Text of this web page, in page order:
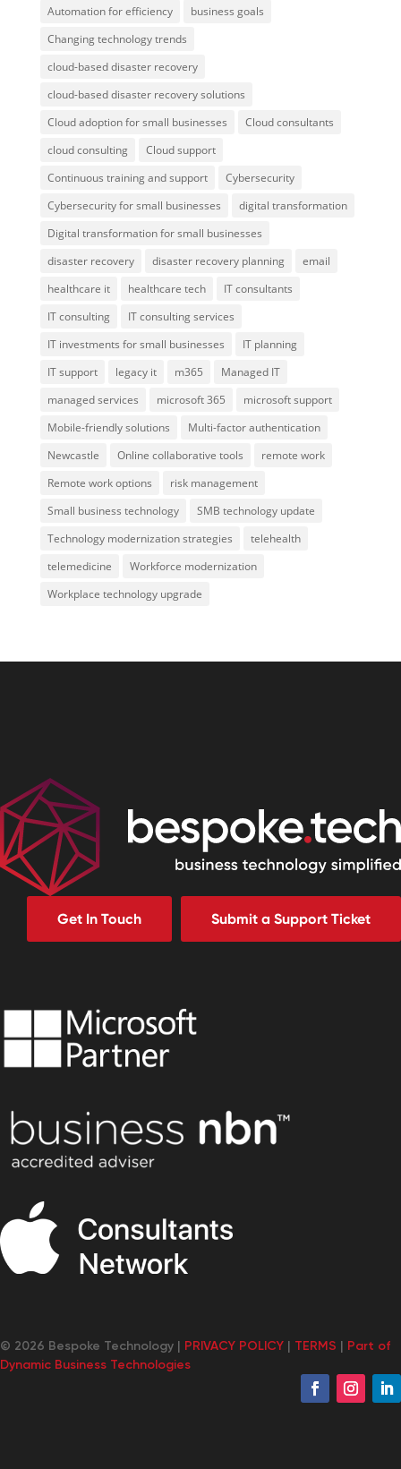
Automation for efficiency
business goals
Changing technology trends
cloud-based disaster recovery
cloud-based disaster recovery solutions
Cloud adoption for small businesses
Cloud consultants
cloud consulting
Cloud support
Continuous training and support
Cybersecurity
Cybersecurity for small businesses
digital transformation
Digital transformation for small businesses
disaster recovery
disaster recovery planning
email
healthcare it
healthcare tech
IT consultants
IT consulting
IT consulting services
IT investments for small businesses
IT planning
IT support
legacy it m365
Managed IT
managed services
microsoft 365
microsoft support
Mobile-friendly solutions
Multi-factor authentication
Newcastle
Online collaborative tools
remote work
Remote work options
risk management
Small business technology
SMB technology update
Technology modernization strategies
telehealth
telemedicine
Workforce modernization
Workplace technology upgrade
Get In Touch Submit a Support Ticket
© 2026 Bespoke Technology | PRIVACY POLICY | TERMS | Part of
Dynamic Business Technologies